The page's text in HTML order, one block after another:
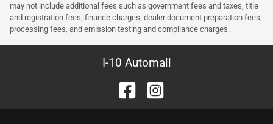
may not include additional fees such as government fees and taxes, title
and registration fees, finance charges, dealer document preparation fees,
processing fees, and emission testing and compliance charges.
I-10 Automall